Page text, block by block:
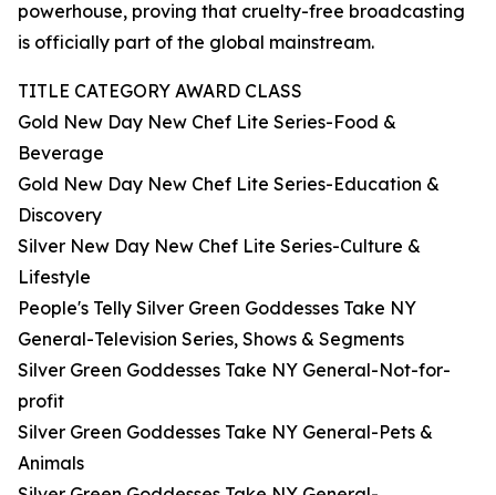
powerhouse, proving that cruelty-free broadcasting
is officially part of the global mainstream.
TITLE CATEGORY AWARD CLASS
Gold New Day New Chef Lite Series-Food &
Beverage
Gold New Day New Chef Lite Series-Education &
Discovery
Silver New Day New Chef Lite Series-Culture &
Lifestyle
People's Telly Silver Green Goddesses Take NY
General-Television Series, Shows & Segments
Silver Green Goddesses Take NY General-Not-for-
profit
Silver Green Goddesses Take NY General-Pets &
Animals